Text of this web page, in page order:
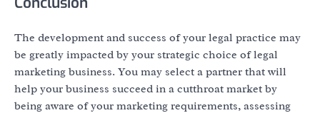
The development and success of your legal practice may
be greatly impacted by your strategic choice of legal
marketing business. You may select a partner that will
help your business succeed in a cutthroat market by
being aware of your marketing requirements, assessing